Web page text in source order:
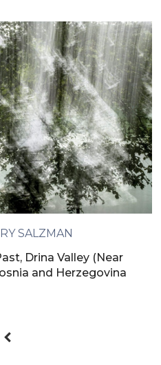
SALZMAN
Drina Valley (Near
and Herzegovina